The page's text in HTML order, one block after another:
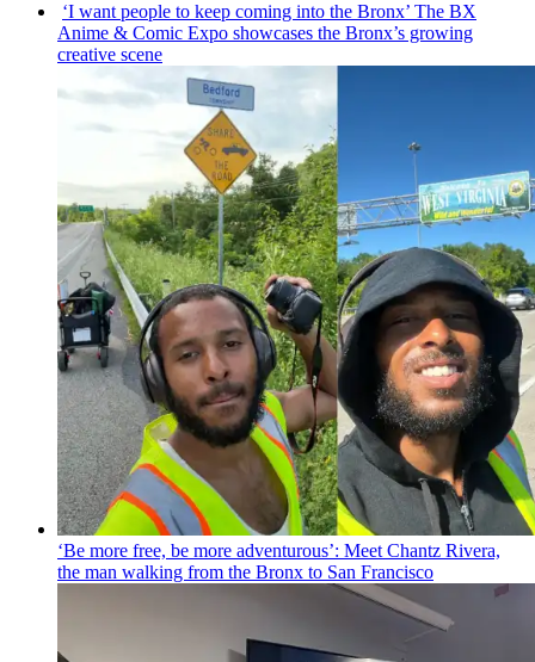
‘I want people to keep coming into the Bronx’ The BX
Anime & Comic Expo showcases the Bronx’s growing
creative scene
‘Be more free, be more adventurous’: Meet Chantz Rivera,
the man walking from the Bronx to San Francisco